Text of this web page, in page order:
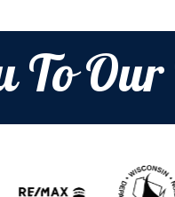
To